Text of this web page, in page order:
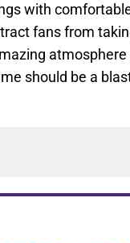
with
fans from
atmosphere
should be a